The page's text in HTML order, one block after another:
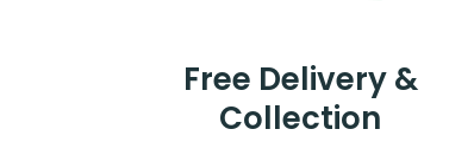
Free Delivery &
Collection